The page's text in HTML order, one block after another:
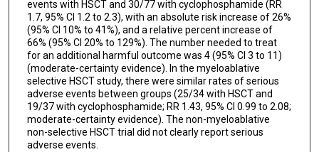
events with HSCT and 30/77 with cyclophosphamide (RR
1.7, 95% CI 1.2 to 2.3), with an absolute risk increase of 26%
(95% CI 10% to 41%), and a relative percent increase of
66% (95% CI 20% to 129%). The number needed to treat
for an additional harmful outcome was 4 (95% CI 3 to 11)
(moderate-certainty evidence). In the myeloablative
selective HSCT study, there were similar rates of serious
adverse events between groups (25/34 with HSCT and
19/37 with cyclophosphamide; RR 1.43, 95% CI 0.99 to 2.08;
moderate-certainty evidence). The non-myeloablative
non-selective HSCT trial did not clearly report serious
adverse events.